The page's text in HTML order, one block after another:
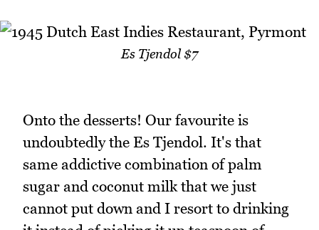
Es Tjendol $7
Onto the desserts! Our favourite is
undoubtedly the Es Tjendol. It's that
same addictive combination of palm
sugar and coconut milk that we just
cannot put down and I resort to drinking